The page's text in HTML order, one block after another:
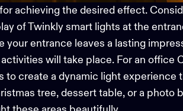
achieving the desired effect.
of Twinkly smart lights at the
your entrance leaves a lasting
will take place. For an office
to create a dynamic light experience
tree, dessert table, or a